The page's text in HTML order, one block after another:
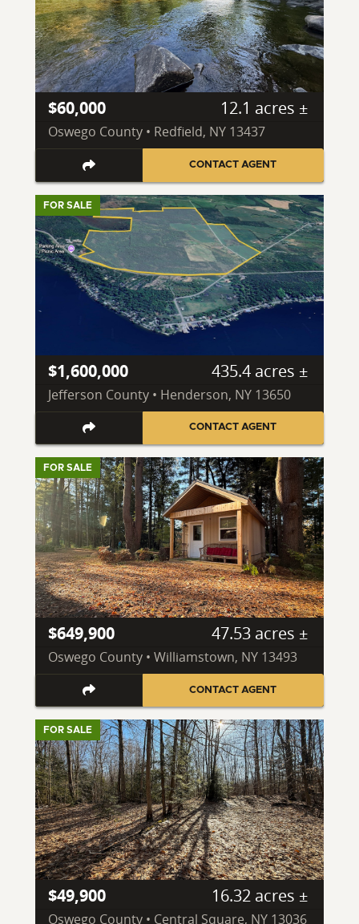
$60,000 12.1 acres ±
Oswego County • Redfield, NY 13437
CONTACT AGENT
FOR SALE
$1,600,000 435.4 acres ±
Jefferson County • Henderson, NY 13650
CONTACT AGENT
FOR SALE
$649,900 47.53 acres ±
Oswego County • Williamstown, NY 13493
CONTACT AGENT
FOR SALE
$49,900 16.32 acres ±
Oswego County • Central Square, NY 13036